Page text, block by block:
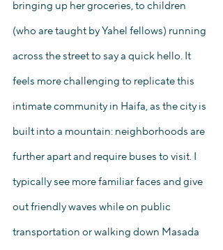
bringing up her groceries, to children
(who are taught by Yahel fellows) running
across the street to say a quick hello. It
feels more challenging to replicate this
intimate community in Haifa, as the city is
built into a mountain: neighborhoods are
further apart and require buses to visit. I
typically see more familiar faces and give
out friendly waves while on public
transportation or walking down Masada